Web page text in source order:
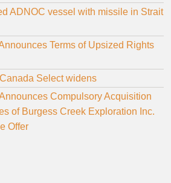
ADNOC vessel with missile in Strait
Terms of Upsized Rights
Select widens
Compulsory Acquisition
of Burgess Creek Exploration Inc.
Offer